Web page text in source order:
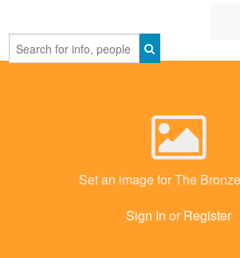
Set an image for The
Sign In or Register